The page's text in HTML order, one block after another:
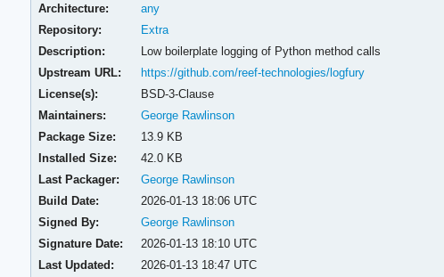
Architecture:
any
Repository:
Extra
Description:
Low boilerplate logging of Python method calls
Upstream URL:
https://github.com/reef-technologies/logfury
License(s):
BSD-3-Clause
Maintainers:
George Rawlinson
Package Size:
13.9 KB
Installed Size:
42.0 KB
Last Packager:
George Rawlinson
Build Date:
2026-01-13 18:06 UTC
Signed By:
George Rawlinson
Signature Date:
2026-01-13 18:10 UTC
Last Updated:
2026-01-13 18:47 UTC